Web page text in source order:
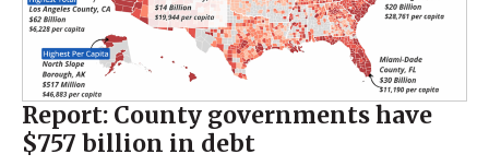
Report: County governments have
$757 billion in debt